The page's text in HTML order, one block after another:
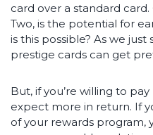
card over a standard
Two, is the potential for
is this possible? As we
prestige cards can get
But, if you’re willing to
expect more in return. If
of your rewards program,